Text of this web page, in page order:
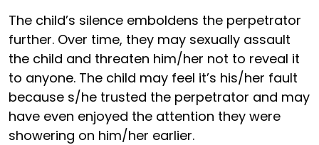
The child’s silence emboldens the perpetrator
further. Over time, they may sexually assault
the child and threaten him/her not to reveal it
to anyone. The child may feel it’s his/her fault
because s/he trusted the perpetrator and may
have even enjoyed the attention they were
showering on him/her earlier.